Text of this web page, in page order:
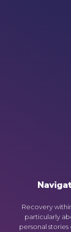
Recovery
particularly
personal